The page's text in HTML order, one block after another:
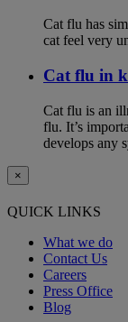
Cat flu has
cat feel very
Cat flu in
Cat flu is an
flu. It’s
develops any
×
QUICK LINKS
What we do
Contact Us
Careers
Press Office
Blog